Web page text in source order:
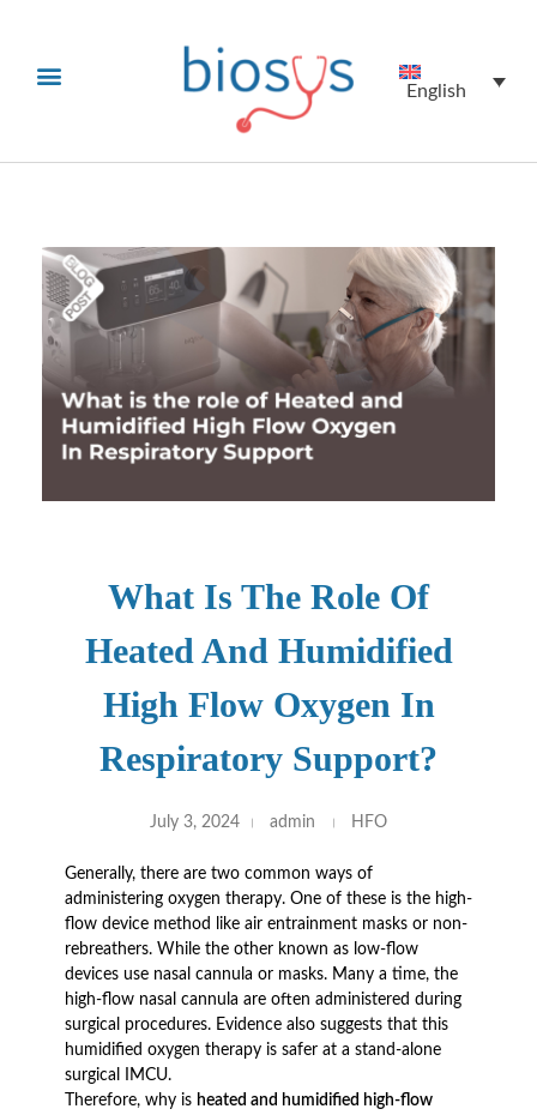
English
What Is The Role Of
Heated And Humidified
High Flow Oxygen In
Respiratory Support?
July 3, 2024 admin HFO
Generally, there are two common ways of
administering oxygen therapy. One of these is the high-
flow device method like air entrainment masks or non-
rebreathers. While the other known as low-flow
devices use nasal cannula or masks. Many a time, the
high-flow nasal cannula are often administered during
surgical procedures. Evidence also suggests that this
humidified oxygen therapy is safer at a stand-alone
surgical IMCU.
Therefore, why is heated and humidified high-flow